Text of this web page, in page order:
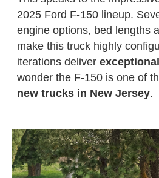
2025 Ford F-150 lineup.
engine options, bed lengths
make this truck highly
iterations deliver
wonder the F-150 is one of
new trucks in New Jersey.